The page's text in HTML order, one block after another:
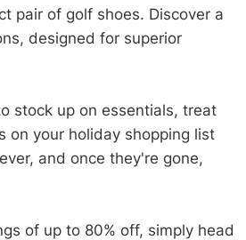
pair of golf shoes. Discover a
designed for superior
stock up on essentials, treat
on your holiday shopping list
and once they're gone,
of up to 80% off, simply head